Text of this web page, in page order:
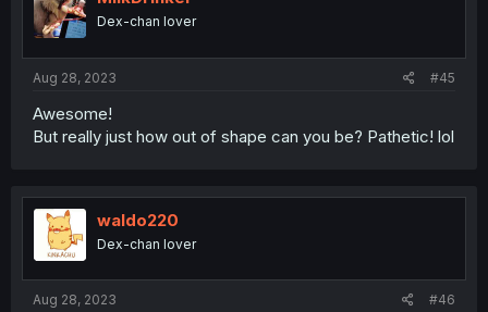
o
n
Dex-chan lover
Aug 28, 2023 #45
Awesome!
But really just how out of shape can you be? Pathetic! lol
waldo220
Dex-chan lover
Aug 28, 2023 #46